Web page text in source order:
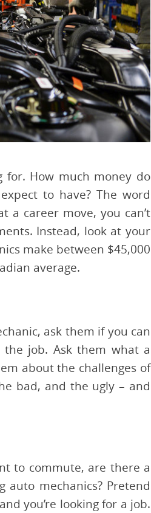
for. How much money do
to have? The word
a career move, you can’t
Instead, look at your
make between $45,000
average.
ask them if you can
job. Ask them what a
about the challenges of
bad, and the ugly – and
to commute, are there a
mechanics? Pretend
you’re looking for a job.